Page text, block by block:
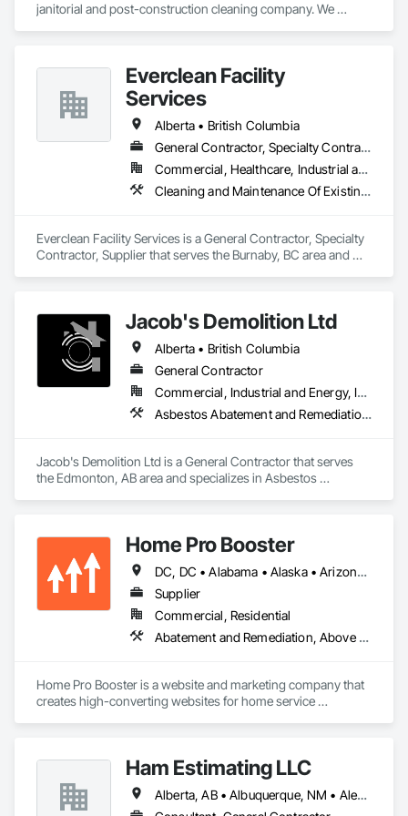
janitorial and post-construction cleaning company. We
cleaning, rough and detailed cleaning, floor cleaning, high
dusting, power washing, exterior/interior window cleaning,
washroom cleaning, emergency cleanup, and ongoing
facility maintenance. We are committed to safety, quality
workmanship, clear communication, and completing every
Everclean Facility
Services
Alberta • British Columbia
General Contractor, Specialty Contractor, Supplier
Commercial, Healthcare, Industrial and Energy, Infrastructure, Institutional, Residential
Cleaning and Maintenance Of Existing Period Conditions, Cleaning Services, Final Cleaning, Progress Cleaning, Project Management and Coordination
Everclean Facility Services is a General Contractor, Specialty
Contractor, Supplier that serves the Burnaby, BC area and
Jacob's Demolition Ltd
Alberta • British Columbia
General Contractor
Commercial, Industrial and Energy, Infrastructure, Institutional, Residential
Asbestos Abatement and Remediation, Cleaning and Maintenance Of Existing Period Conditions, Cleaning Services, Curbs Gutters Sidewalks and Driveways, Cutting and Boring, Demolition
Jacob's Demolition Ltd is a General Contractor that serves
the Edmonton, AB area and specializes in Asbestos
Home Pro Booster
DC, DC • Alabama • Alaska • Arizona • Arkansas • British Columbia • California • Colorado • Connecticut • Delaware • Florida • Georgia • Hawaii • Idaho • Illinois • Indiana • Iowa • Kansas • Kentucky • Louisiana • Maine • Maryland • Massachusetts • Michigan • Minnesota • Mississippi • Missouri • Montana • Nebraska • Nevada • New Hampshire • New Jersey • New Mexico • New York • North Carolina • North Dakota • Ohio • Oklahoma • Oregon • Pennsylvania • Rhode Island • South Carolina • South Dakota • Tennessee • Texas • Utah • Vermont • Virginia • Washington • West Virginia • Wisconsin • Wyoming
Supplier
Commercial, Residential
Abatement and Remediation, Above Grade Vapor Retarders, Access and Barriers, Access Control, Access Doors and Panels, Acoustic Ceilings, Acoustic Treatment, Aggregate Coated Panels, Aggregate Surfacing, Aluminum Siding, Appraisers and Valuation Services, Architectural Design and Engineering, Asbestos Abatement and Remediation, Backing Boards and Underlayments, Batten Seam Sheet Metal Wall Cladding, Below Grade Gas Retarders, Below Grade Vapor Retarders, Biohazard Abatement and Remediation, Blown Insulation, Brick Tiling, Carpeting, Cast In Place Concrete, Cast In Place Concrete Retaining Walls, Ceilings, Cement Plastering, Ceramic Tile Faced Panels, Ceramic Tiling, Chain Link Fences and Gates, Cleaning and Maintenance Of Existing Period Conditions, Cleaning Services, Closet Doors, Coastal Construction
Home Pro Booster is a website and marketing company that
creates high-converting websites for home service
Ham Estimating LLC
Alberta, AB • Albuquerque, NM • Alexandria, VA • Bankuba, BC • Bon, ON • Brampton, ON • Calgary, AB • Dallas, TX • Dallaseu, AB • Denver, CO • Dorval, QC • Ebotsaford, BC • Edmonton, AB • El Paso, TX • Erin, ON • Filadelfia, PA • Finaks, AZ • Fort Erie, ON • Fredericton, NB • Gatineau, QC • Ghent, KY • Ghent, NY • Ghent, WV • Gholson, TX • Ghost Lake, AB • Greater Sudbury, ON • Greenview No 16, AB • Guelph, ON • Halifax, NS • Halton Hills, ON • Hamilton, ON • Houston, TX • Indianapolis, IN • Jacksonville, FL • Jamaica, NY • Jasper, AB • Jersey City, NJ • Kailagaree, AB • Laval, QC • London, ON • Longueuil, QC • Los Angeles, CA • Mont-Royal, QC • Montréal, QC • Morris-Turnberry, ON • Philadelphia, PA • Pittsburgh, PA • Queens, NY • Quesnel, BC • Quinte West, ON • Québec, QC • Rabal, QC • Richmond Hill, ON • Richmond, BC • Roseuenjelleseu, CA • Sikago, IL • St Louis, MO • St Paul, MN • Ste-Anne-de-Bellevue, QC • Strathcona County, AB • Union, NJ • University Park, PA • Upper Marlboro, MD • Uxbridge, ON • Vancouver, BC • Vineepaig, MB • Wilmot, ON • Xenia, IL • Xenia, OH • Yellowhead County, AB • Yellowknife, NT • Yonkers, NY • York, PA • Zachary, LA • Zanesville, OH • Zebulon, NC • Zephyrhills, FL • Zorra, ON • Alabama • Alaska • Alberta • Arizona • Arkansas • British Columbia • California • Colorado • Connecticut • Delaware • Florida • Georgia • Hawaii • Idaho • Illinois • Indiana • Iowa • Kansas • Kentucky • Louisiana • Manitoba • Maryland • Massachusetts • Michigan • Missouri • Montana • North Carolina • Northwest Territories • Nunavut • Pennsylvania • Prince Edward Island • Québec • Rhode Island • Saskatchewan • South Carolina • South Dakota • Tennessee • Texas • Vermont • Virginia • Washington • West Virginia • Wisconsin • Wyoming